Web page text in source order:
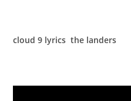
cloud 9 lyrics the landers